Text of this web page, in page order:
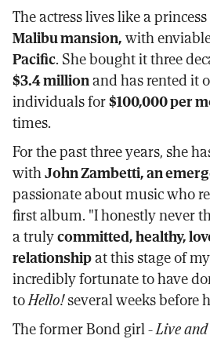
The actress lives like a
Malibu mansion,with
Pacific. She bought it three
$3.4 millionand has rented it
individuals for$100,000 per
times.
For the past three years, she
withJohn Zambetti, an
passionate about music who
first album. "I honestly never
a trulycommitted, healthy,
relationshipat this stage of
incredibly fortunate to have
toHello!several weeks before
The former Bond girl -Live